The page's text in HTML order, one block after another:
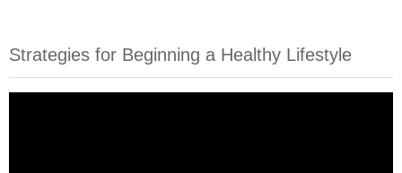
Strategies for Beginning a Healthy Lifestyle